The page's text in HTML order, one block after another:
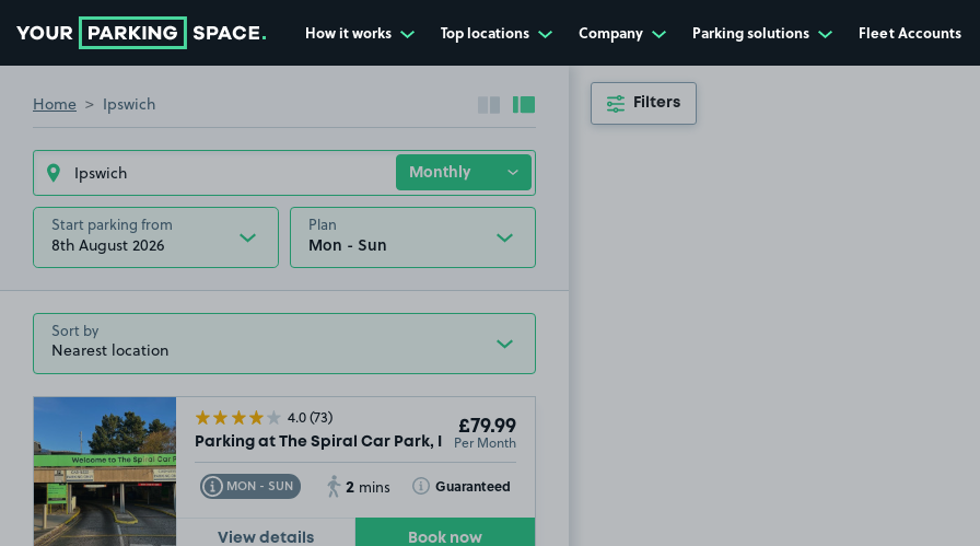
How it works Top locations Company Parking solutions Fleet Accounts
Home Ipswich Collapse sidebar
Expand sidebar
Start parking from
8th August 2026
Plan
Sort by
4.0(73)
Parking at The Spiral Car Park, IP1
£79.99
Per Month
MON - SUN
Toggle Tooltip 2 mins Guaranteed
Toggle Tooltip
View details Book now
Filters